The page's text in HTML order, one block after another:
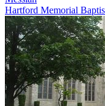
Hartford Memorial